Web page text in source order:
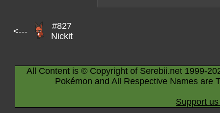
<---
#827
Nickit
All Content is © Copyright of Serebii.net 1999-
Pokémon and All Respective Names are
Support